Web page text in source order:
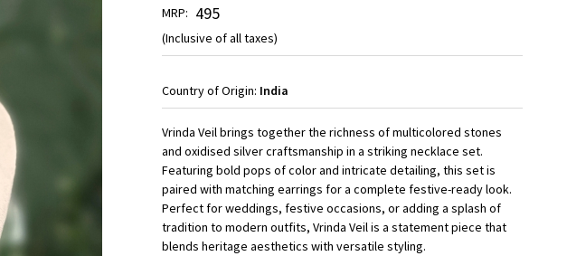
MRP: ₹ 495
(Inclusive of all taxes)
Country of Origin: India
Vrinda Veil brings together the richness of multicolored stones
and oxidised silver craftsmanship in a striking necklace set.
Featuring bold pops of color and intricate detailing, this set is
paired with matching earrings for a complete festive-ready look.
Perfect for weddings, festive occasions, or adding a splash of
tradition to modern outfits, Vrinda Veil is a statement piece that
blends heritage aesthetics with versatile styling.